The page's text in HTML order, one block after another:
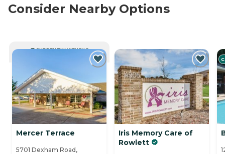
Consider Nearby Options
CURRENTLY VIEWING
Mercer Terrace
5701 Dexham Road,
Iris Memory Care of
Rowlett